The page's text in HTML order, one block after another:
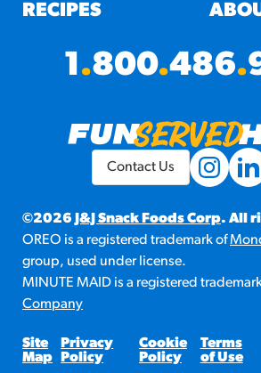
RECIPES
1.800.486.
©2026J&J Snack Foods Corp. All
OREO is a registered trademark of
group, used under license.
MINUTE MAID is a registered
Company
Site
Map
Privacy
Policy
Cookie
Policy
Terms
of Use
Contact Us